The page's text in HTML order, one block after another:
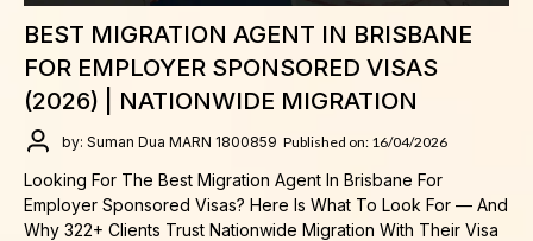
BEST MIGRATION AGENT IN BRISBANE
FOR EMPLOYER SPONSORED VISAS
(2026) | NATIONWIDE MIGRATION
by: Suman Dua MARN 1800859 Published on: 16/04/2026
Looking For The Best Migration Agent In Brisbane For
Employer Sponsored Visas? Here Is What To Look For — And
Why 322+ Clients Trust Nationwide Migration With Their Visa